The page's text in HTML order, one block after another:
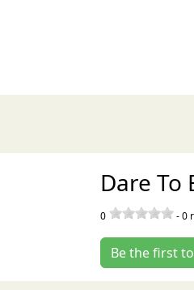
Dare To
0 -0
Be the first